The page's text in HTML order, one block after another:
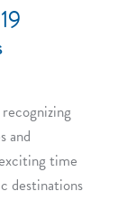
and
time
destinations